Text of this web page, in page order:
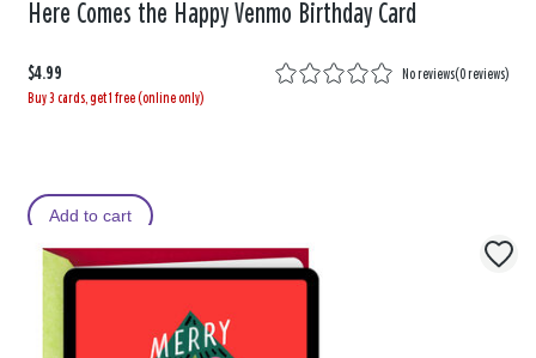
Here Comes the Happy Venmo Birthday Card
$4.99 No reviews(0 reviews)
Buy 3 cards, get 1 free (online only)
Add to cart